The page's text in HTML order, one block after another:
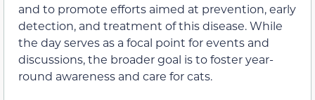
and to promote efforts aimed at prevention, early
detection, and treatment of this disease. While
the day serves as a focal point for events and
discussions, the broader goal is to foster year-
round awareness and care for cats.